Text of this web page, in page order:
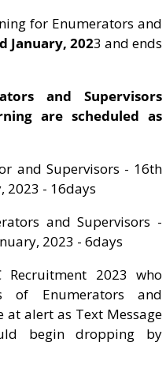
for Enumerators and
January, 2023 and ends
and Supervisors
are scheduled as
and Supervisors - 16th
2023 - 16days
and Supervisors -
2023 - 6days
2023 who
of Enumerators and
at alert as Text Message
begin dropping by